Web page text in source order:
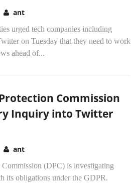
ant
urged tech companies including
on Tuesday that they need to work
ahead of...
Commission
Inquiry into Twitter
ant
(DPC) is investigating
its obligations under the GDPR.